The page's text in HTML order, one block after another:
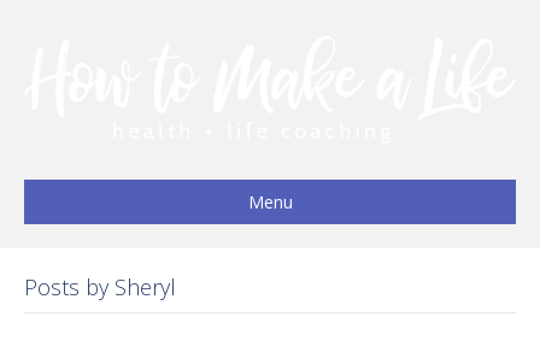
Menu
Posts by Sheryl